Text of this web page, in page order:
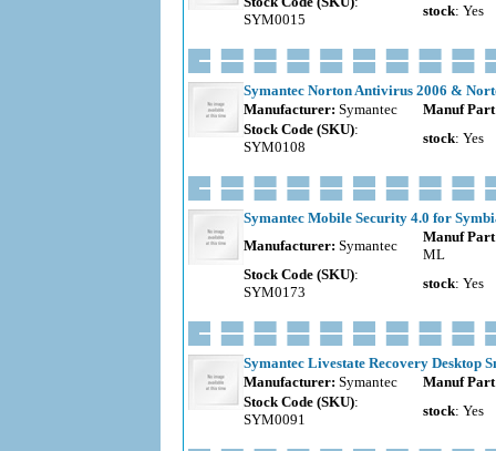
SYM0015
stock: Yes
Symantec Norton Antivirus 2006 &
Manufacturer: Symantec
Manuf
Stock Code (SKU):
SYM0108
stock: Yes
Symantec Mobile Security 4.0 for
Manufacturer: Symantec
Manuf
ML
Stock Code (SKU):
SYM0173
stock: Yes
Symantec Livestate Recovery Desktop
Manufacturer: Symantec
Manuf
Stock Code (SKU):
SYM0091
stock: Yes